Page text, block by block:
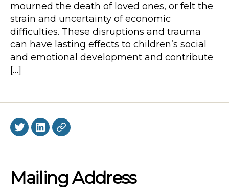
mourned the death of loved ones, or felt the
strain and uncertainty of economic
difficulties. These disruptions and trauma
can have lasting effects to children’s social
and emotional development and contribute
[…]
TwitterLinkedInBlueSky
Mailing Address